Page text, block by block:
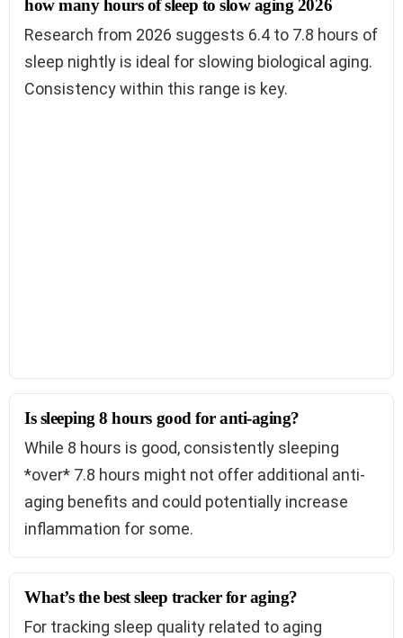
how many hours of sleep to slow aging 2026
Research from 2026 suggests 6.4 to 7.8 hours of
sleep nightly is ideal for slowing biological aging.
Consistency within this range is key.
Is sleeping 8 hours good for anti-aging?
While 8 hours is good, consistently sleeping
*over* 7.8 hours might not offer additional anti-
aging benefits and could potentially increase
inflammation for some.
What’s the best sleep tracker for aging?
For tracking sleep quality related to aging